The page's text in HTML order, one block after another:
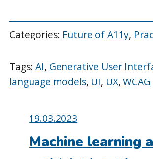
Categories: Future of A11y,
Tags:AI, Generative User
language models, UI, UX,WCAG
Posted
on:
19.03.2023
Machine learning